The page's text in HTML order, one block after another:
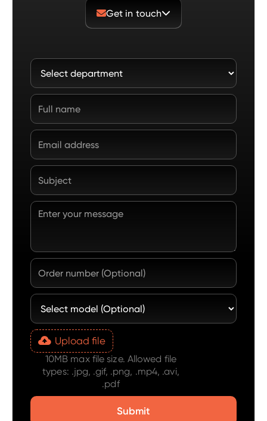
Get in touch
Upload file
10MB max file size. Allowed file
types: .jpg, .gif, .png, .mp4, .avi,
.pdf